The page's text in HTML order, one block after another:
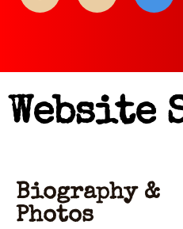
Website
Biography &
Photos